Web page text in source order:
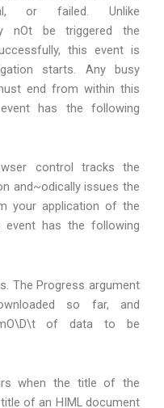
or failed. Unlike
nOt be triggered the
this event is
starts. Any busy
end from within this
event has the following
control tracks the
and~odically issues the
your application of the
event has the following
The Progress argument
so far, and
of data to be
when the title of the
of an HIML document